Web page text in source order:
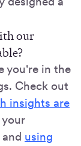
our
you're in the
Check out
insights are
using